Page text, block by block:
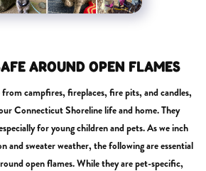
AROUND OPEN FLAMES
from campfires, fireplaces, fire pits, and candles,
Connecticut Shoreline life and home. They
for young children and pets. As we inch
and sweater weather, the following are essential
open flames. While they are pet-specific,